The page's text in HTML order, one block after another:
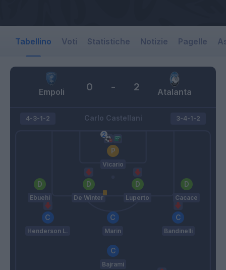
Tabellino Voti Statistiche Notizie Pagelle
Empoli Atalanta
0 - 2
Carlo Castellani
4-3-1-2
Vicario
Ebuehi De Winter Luperto Cacace
Henderson L. Marin Bandinelli
Bajrami
3-4-1-2